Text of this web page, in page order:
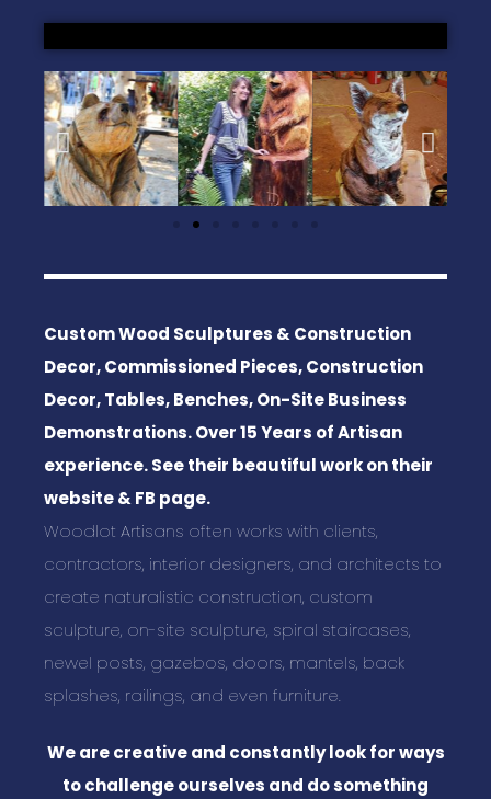
Custom Wood Sculptures & Construction
Decor, Commissioned Pieces, Construction
Decor, Tables, Benches, On-Site Business
Demonstrations. Over 15 Years of Artisan
experience. See their beautiful work on their
website & FB page.
Woodlot Artisans often works with clients,
contractors, interior designers, and architects to
create naturalistic construction, custom
sculpture, on-site sculpture, spiral staircases,
newel posts, gazebos, doors, mantels, back
splashes, railings, and even furniture.
We are creative and constantly look for ways
to challenge ourselves and do something